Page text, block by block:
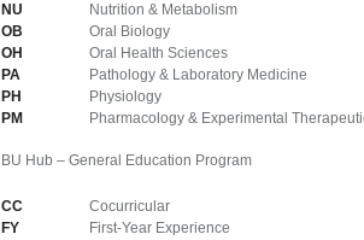
NU
Nutrition & Metabolism
OB
Oral Biology
OH
Oral Health Sciences
PA
Pathology & Laboratory Medicine
PH
Physiology
PM
Pharmacology & Experimental
BU Hub – General Education Program
CC
Cocurricular
FY
First-Year Experience